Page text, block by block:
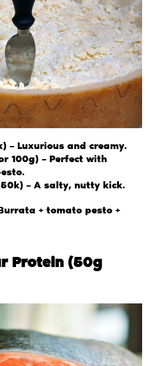
– Luxurious and creamy.
100g) – Perfect with
– A salty, nutty kick.
Burrata + tomato pesto +
Protein (50g